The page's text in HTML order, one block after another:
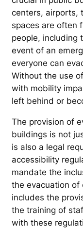
centers, airports,
spaces are often
people, including
event of an
everyone can
Without the use
with mobility
left behind or
The provision of
buildings is not
is also a legal
accessibility
mandate the
the evacuation of
includes the
the training of
with these